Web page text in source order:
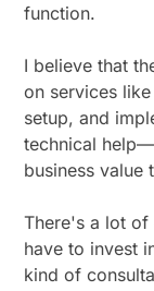
function.
I believe that
on services
setup, and
technical
business value
There's a lot of
have to invest
kind of